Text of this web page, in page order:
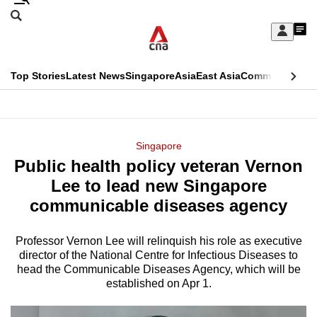
Skip
Sign
My
menu
Search
CNAR
Top StoriesLatest NewsSingaporeAsiaEast AsiaCommentary
Menu
Singapore
Public health policy veteran Vernon
Lee to lead new Singapore
communicable diseases agency
Professor Vernon Lee will relinquish his role as executive
director of the National Centre for Infectious Diseases to
head the Communicable Diseases Agency, which will be
established on Apr 1.
This
longer
supported
We
know
it's